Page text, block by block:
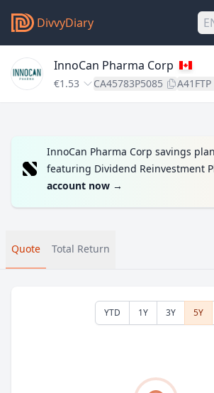
DivvyDiary
InnoCan Pharma Corp
€1.53 CA45783P5085 A41FTP
InnoCan Pharma Corp savings
featuring Dividend Reinvestment
account now →
Quote Total Return
YTD 1Y 3Y 5Y